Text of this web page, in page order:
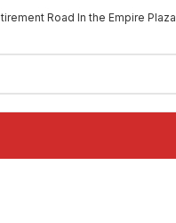
Road In the Empire Plaza